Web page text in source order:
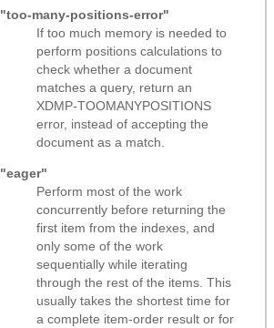
"too-many-positions-error"
If too much memory is needed to
perform positions calculations to
check whether a document
matches a query, return an
XDMP-TOOMANYPOSITIONS
error, instead of accepting the
document as a match.
"eager"
Perform most of the work
concurrently before returning the
first item from the indexes, and
only some of the work
sequentially while iterating
through the rest of the items. This
usually takes the shortest time for
a complete item-order result or for